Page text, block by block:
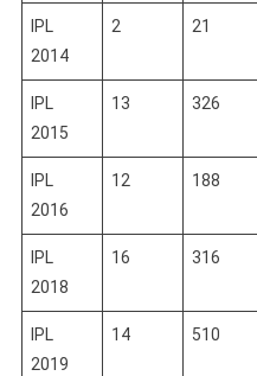
IPL
2014
2 21
IPL
2015
13 326
IPL
2016
12 188
IPL
2018
16 316
IPL
2019
14 510